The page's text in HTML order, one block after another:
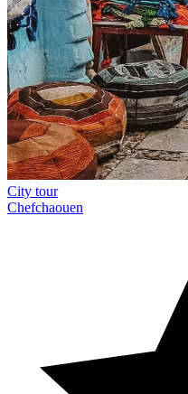
City tour
Chefchaouen